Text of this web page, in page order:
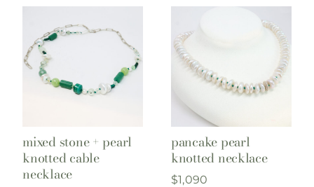
mixed stone + pearl
knotted cable
necklace
pancake pearl
knotted necklace
$1,090